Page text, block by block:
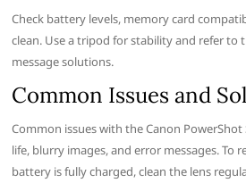
Check battery levels, memory card
clean. Use a tripod for stability and refer to
message solutions.
Common Issues and
Common issues with the Canon
life, blurry images, and error messages. To
battery is fully charged, clean the lens